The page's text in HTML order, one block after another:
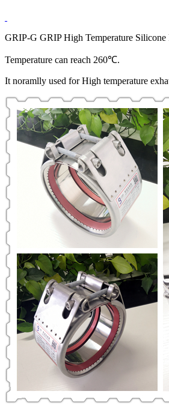
GRIP-G GRIP High Temperature
Temperature can reach 260℃.
It noramlly used for High temperature